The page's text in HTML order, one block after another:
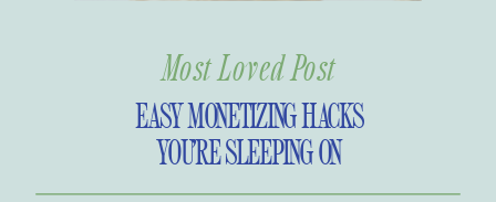
EASY MONETIZING HACKS
YOU’RE SLEEPING ON
Most Loved Post